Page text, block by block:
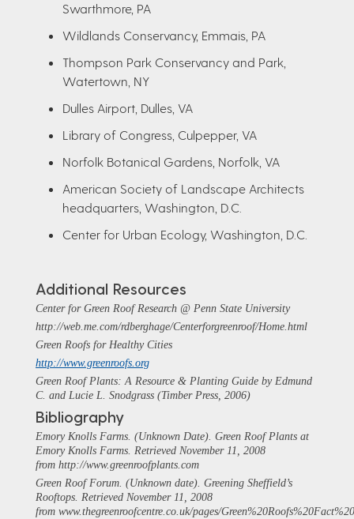
Swarthmore, PA
Wildlands Conservancy, Emmais, PA
Thompson Park Conservancy and Park,
Watertown, NY
Dulles Airport, Dulles, VA
Library of Congress, Culpepper, VA
Norfolk Botanical Gardens, Norfolk, VA
American Society of Landscape Architects
headquarters, Washington, D.C.
Center for Urban Ecology, Washington, D.C.
Additional Resources
Center for Green Roof Research @ Penn State University
http://web.me.com/rdberghage/Centerforgreenroof/Home.html
Green Roofs for Healthy Cities
http://www.greenroofs.org
Green Roof Plants: A Resource & Planting Guide by Edmund
C. and Lucie L. Snodgrass (Timber Press, 2006)
Bibliography
Emory Knolls Farms. (Unknown Date). Green Roof Plants at
Emory Knolls Farms. Retrieved November 11, 2008
from http://www.greenroofplants.com
Green Roof Forum. (Unknown date). Greening Sheffield’s
Rooftops. Retrieved November 11, 2008
from www.thegreenroofcentre.co.uk/pages/